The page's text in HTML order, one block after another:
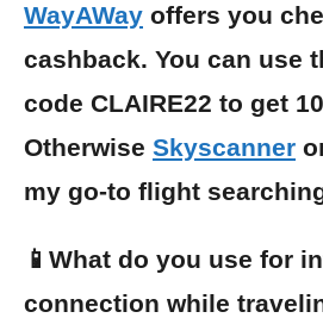
WayAWay offers you
cashback. You can use
code CLAIRE22 to get
Otherwise Skyscanner
my go-to flight
📱What do you use for
connection while